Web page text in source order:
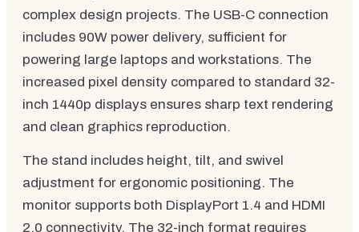
complex design projects. The USB-C connection
includes 90W power delivery, sufficient for
powering large laptops and workstations. The
increased pixel density compared to standard 32-
inch 1440p displays ensures sharp text rendering
and clean graphics reproduction.
The stand includes height, tilt, and swivel
adjustment for ergonomic positioning. The
monitor supports both DisplayPort 1.4 and HDMI
2.0 connectivity. The 32-inch format requires